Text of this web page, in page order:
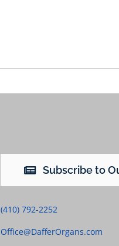
Subscribe to
(410) 792-2252
Office@DafferOrgans.com